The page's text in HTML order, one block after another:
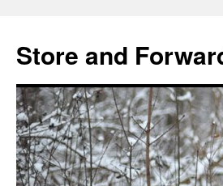
content
Store and